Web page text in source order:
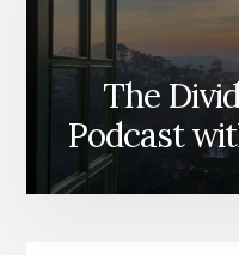
The
Podcast